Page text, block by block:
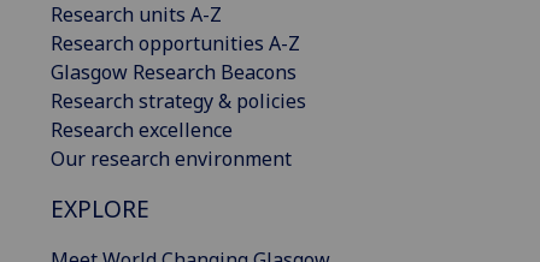
Research units A-Z
Research opportunities A-Z
Glasgow Research Beacons
Research strategy & policies
Research excellence
Our research environment
EXPLORE